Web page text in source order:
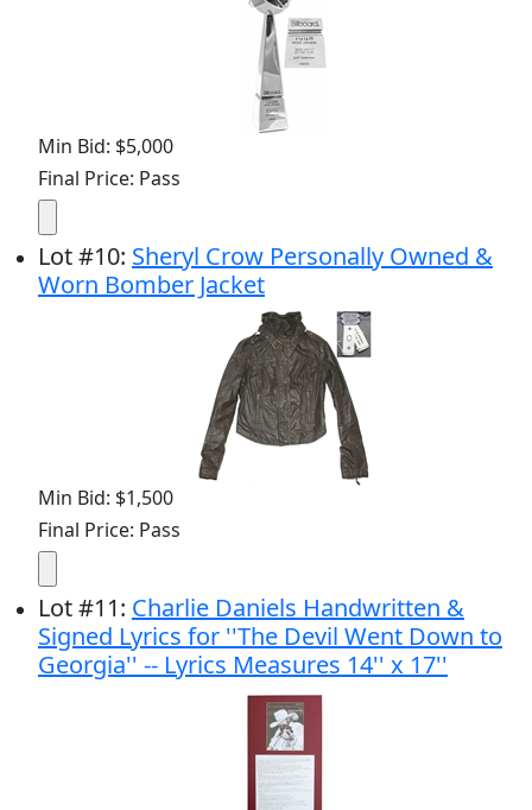
Min Bid: $5,000
Final Price: Pass
Lot#10: Sheryl Crow Personally Owned &
Worn Bomber Jacket
Min Bid: $1,500
Final Price: Pass
Lot#11: Charlie Daniels Handwritten &
Signed Lyrics for ''The Devil Went Down to
Georgia'' -- Lyrics Measures 14'' x 17''